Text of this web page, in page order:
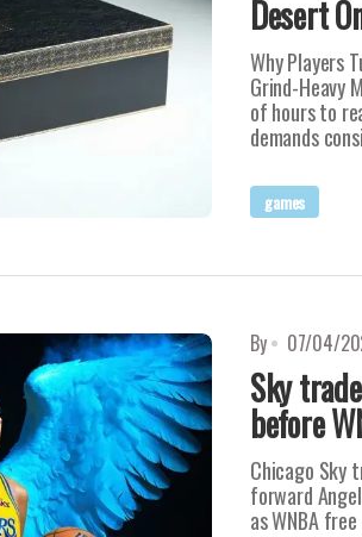
Desert
Why Players
Grind-Heavy
of hours to
demands
games
By 07/04/
Sky
before
Chicago Sky
forward
as WNBA